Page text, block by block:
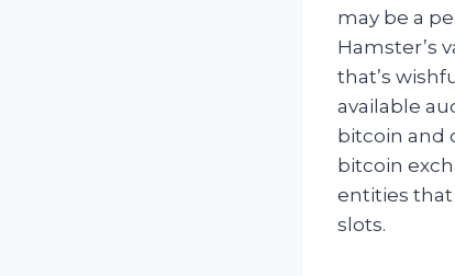
may be a
Hamster’s
that’s
available
bitcoin and
bitcoin
entities that
slots.